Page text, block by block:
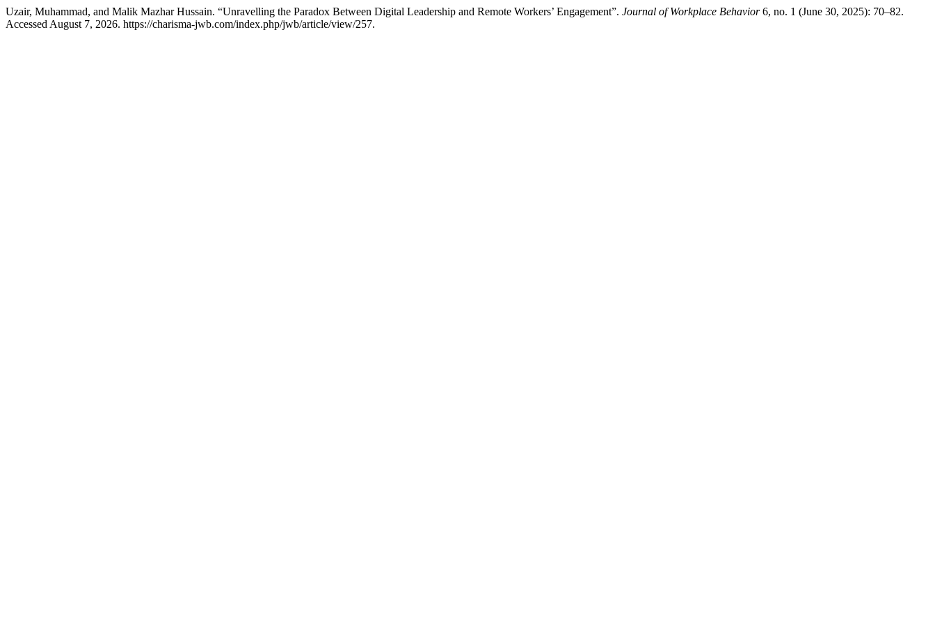
Uzair, Muhammad, and Malik Mazhar Hussain. “Unravelling the Paradox Between Digital Leadership and Remote Workers’ Engagement”. Journal of Workplace Behavior6, no. 1 (June 30, 2025): 70–82.
Accessed August 7, 2026. https://charisma-jwb.com/index.php/jwb/article/view/257.